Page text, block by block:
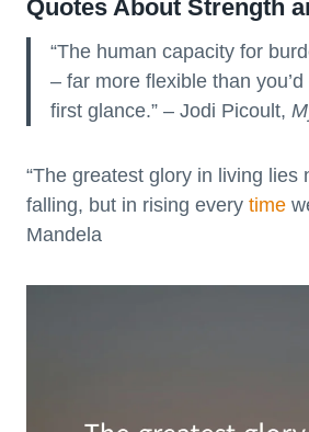
Quotes About Strength
“The human capacity for
– far more flexible than
first glance.” – Jodi Picoult,
“The greatest glory in living lies
falling, but in rising every time
Mandela